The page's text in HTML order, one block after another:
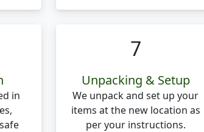
in
7
Unpacking & Setup
We unpack and set up your
items at the new location as
per your instructions.